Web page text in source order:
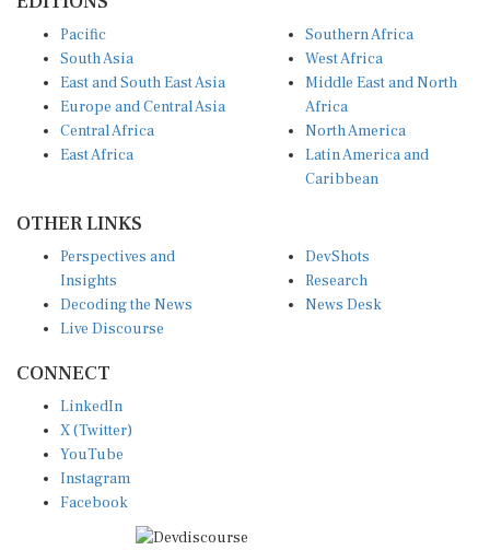
South Asia
East and South East Asia
Europe and Central Asia
Central Africa
East Africa
West Africa
Middle East and North
Africa
North America
Latin America and
Caribbean
Insights
Decoding the News
Live Discourse
Research
News Desk
X (Twitter)
YouTube
Instagram
Facebook
Disclaimer|Terms of use